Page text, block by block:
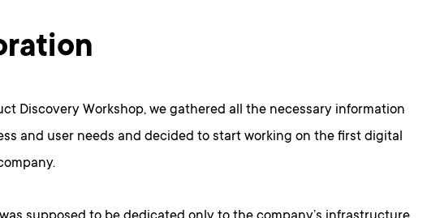
Discovery Workshop, we gathered all the necessary information
and user needs and decided to start working on the first digital